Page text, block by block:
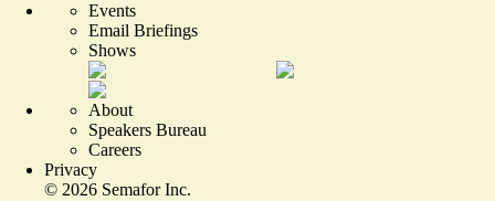
Events
Email Briefings
Shows
About
Speakers Bureau
Careers
Privacy
© 2026 Semafor Inc.